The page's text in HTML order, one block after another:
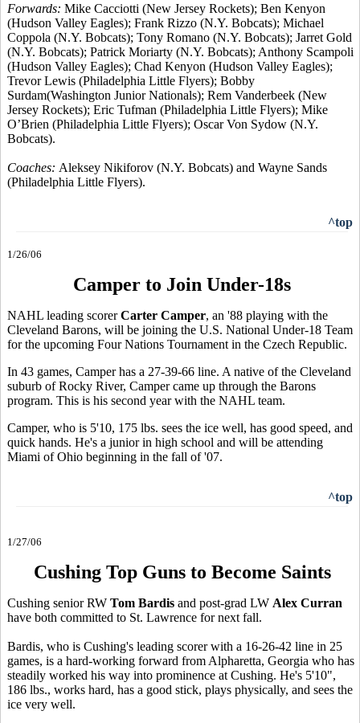
Forwards: Mike Cacciotti (New Jersey Rockets); Ben Kenyon
(Hudson Valley Eagles); Frank Rizzo (N.Y. Bobcats); Michael
Coppola (N.Y. Bobcats); Tony Romano (N.Y. Bobcats); Jarret Gold
(N.Y. Bobcats); Patrick Moriarty (N.Y. Bobcats); Anthony Scampoli
(Hudson Valley Eagles); Chad Kenyon (Hudson Valley Eagles);
Trevor Lewis (Philadelphia Little Flyers); Bobby
Surdam(Washington Junior Nationals); Rem Vanderbeek (New
Jersey Rockets); Eric Tufman (Philadelphia Little Flyers); Mike
O’Brien (Philadelphia Little Flyers); Oscar Von Sydow (N.Y.
Bobcats).
Coaches: Aleksey Nikiforov (N.Y. Bobcats) and Wayne Sands
(Philadelphia Little Flyers).
^top
1/26/06
Camper to Join Under-18s
NAHL leading scorerCarter Camper, an '88 playing with the
Cleveland Barons, will be joining the U.S. National Under-18 Team
for the upcoming Four Nations Tournament in the Czech Republic.
In 43 games, Camper has a 27-39-66 line. A native of the Cleveland
suburb of Rocky River, Camper came up through the Barons
program. This is his second year with the NAHL team.
Camper, who is 5'10, 175 lbs. sees the ice well, has good speed, and
quick hands. He's a junior in high school and will be attending
Miami of Ohio beginning in the fall of '07.
^top
1/27/06
Cushing Top Guns to Become Saints
Cushing senior RW Tom Bardis and post-grad LW Alex Curran
have both committed to St. Lawrence for next fall.
Bardis, who is Cushing's leading scorer with a 16-26-42 line in 25
games, is a hard-working forward from Alpharetta, Georgia who has
steadily worked his way into prominence at Cushing. He's 5'10",
186 lbs., works hard, has a good stick, plays physically, and sees the
ice very well.